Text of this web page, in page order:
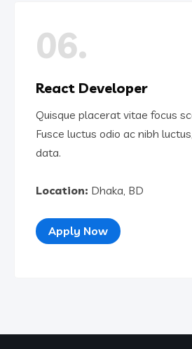
06.
React Developer
Quisque placerat vitae focus
Fusce luctus odio ac nibh
data.
Location: Dhaka, BD
Apply Now